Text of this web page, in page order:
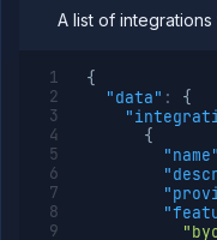
integrations
integration
PUT
integration
GET
PATCH
A list of
{
"data" :
{
{
"name"